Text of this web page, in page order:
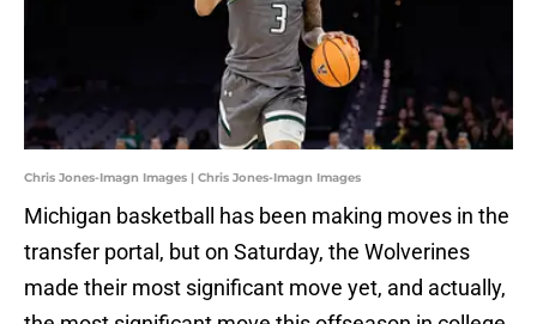
Chris Jones-Imagn Images | Chris Jones-Imagn Images
Michigan basketball has been making moves in the
transfer portal, but on Saturday, the Wolverines
made their most significant move yet, and actually,